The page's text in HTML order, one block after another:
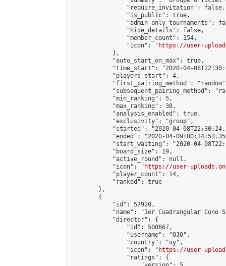
                "require_invitation": false,
                "is_public": true,
"admin_only_tournaments":
                "hide_details": false,
                "member_count": 154,
                "icon": "
https://user-
            },
            "auto_start_on_max": true,
"time_start": "2020-04-
            "players_start": 4,
"first_pairing_method":
"subsequent_pairing_method":
            "min_ranking": 5,
            "max_ranking": 38,
            "analysis_enabled": true,
            "exclusivity": "group",
"started": "2020-04-
"ended": "2020-04-
"start_waiting": "2020-04-
            "board_size": 19,
            "active_round": null,
            "icon": "
https://user-
            "player_count": 14,
            "ranked": true
        },
        {
            "id": 57920,
"name": "1er Cuadrangular Cono
            "director": {
                "id": 500667,
                "username": "OJO",
                "country": "uy",
                "icon": "
https://user-
                "ratings": {